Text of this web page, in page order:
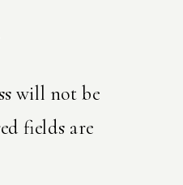
will not be
fields are